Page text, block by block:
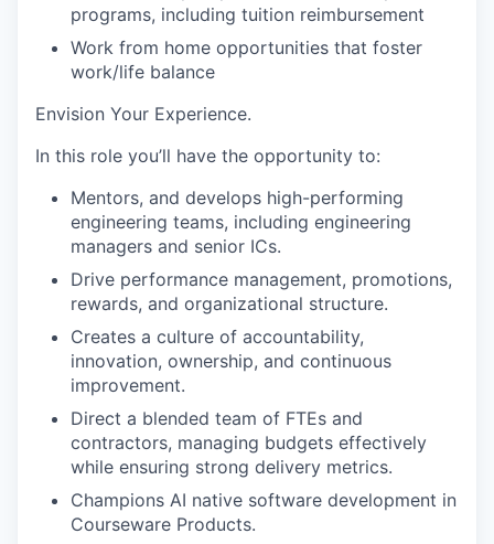
programs, including tuition reimbursement
Work from home opportunities that foster
work/life balance
Envision Your Experience.
In this role you’ll have the opportunity to:
Mentors, and develops high-performing
engineering teams, including engineering
managers and senior ICs.
Drive performance management, promotions,
rewards, and organizational structure.
Creates a culture of accountability,
innovation, ownership, and continuous
improvement.
Direct a blended team of FTEs and
contractors, managing budgets effectively
while ensuring strong delivery metrics.
Champions AI native software development in
Courseware Products.